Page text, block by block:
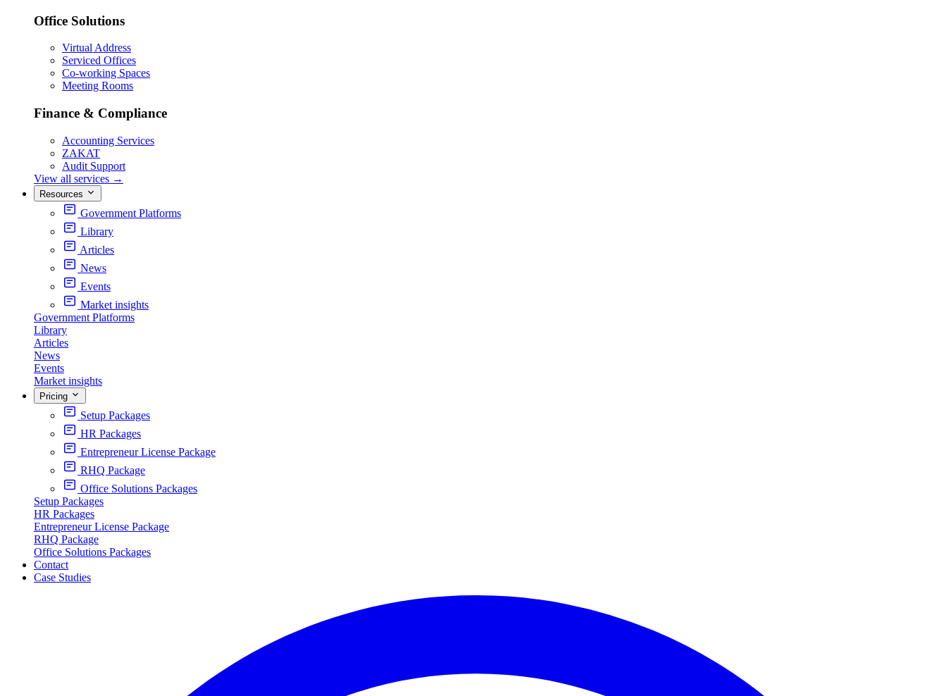
Office Solutions
Virtual Address
Serviced Offices
Co-working Spaces
Meeting Rooms
Finance & Compliance
Accounting Services
ZAKAT
Audit Support
View all services →
Resources
Government Platforms
Library
Articles
News
Events
Market insights
Government Platforms
Library
Articles
News
Events
Market insights
Pricing
Setup Packages
HR Packages
Entrepreneur License Package
RHQ Package
Office Solutions Packages
Setup Packages
HR Packages
Entrepreneur License Package
RHQ Package
Office Solutions Packages
Contact
Case Studies